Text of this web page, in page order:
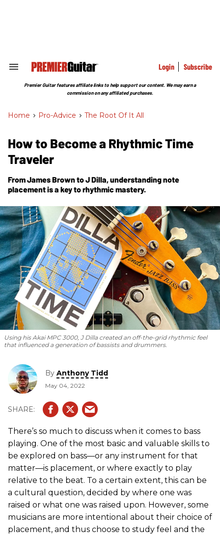
Search
Section
Login Subscribe
Premier Guitar features affiliate links to help support our content. We may earn a
commission on any affiliated purchases.
Home > Pro-Advice > The Root Of It All
How to Become a Rhythmic Time
Traveler
From James Brown to J Dilla, understanding note
placement is a key to rhythmic mastery.
Using his Akai MPC 3000, J Dilla created an off-the-grid rhythmic feel
that influenced a generation of bassists and drummers.
By Anthony Tidd
May 04, 2022
There’s so much to discuss when it comes to bass
playing. One of the most basic and valuable skills to
be explored on bass—or any instrument for that
matter—is placement, or where exactly to play
relative to the beat. To a certain extent, this can be
a cultural question, decided by where one was
raised or what one was raised upon. However, some
musicians are more intentional about their choice of
placement, and thus choose to study feel and the